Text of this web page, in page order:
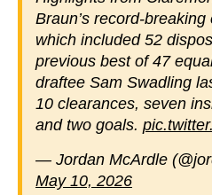
Braun’s record-
which included 52
previous best of 47
draftee Sam Swadling
10 clearances, seven
and two goals.
— Jordan McArdle
May 10, 2026